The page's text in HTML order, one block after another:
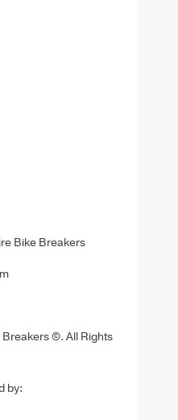
Bike Breakers
©. All Rights
by: